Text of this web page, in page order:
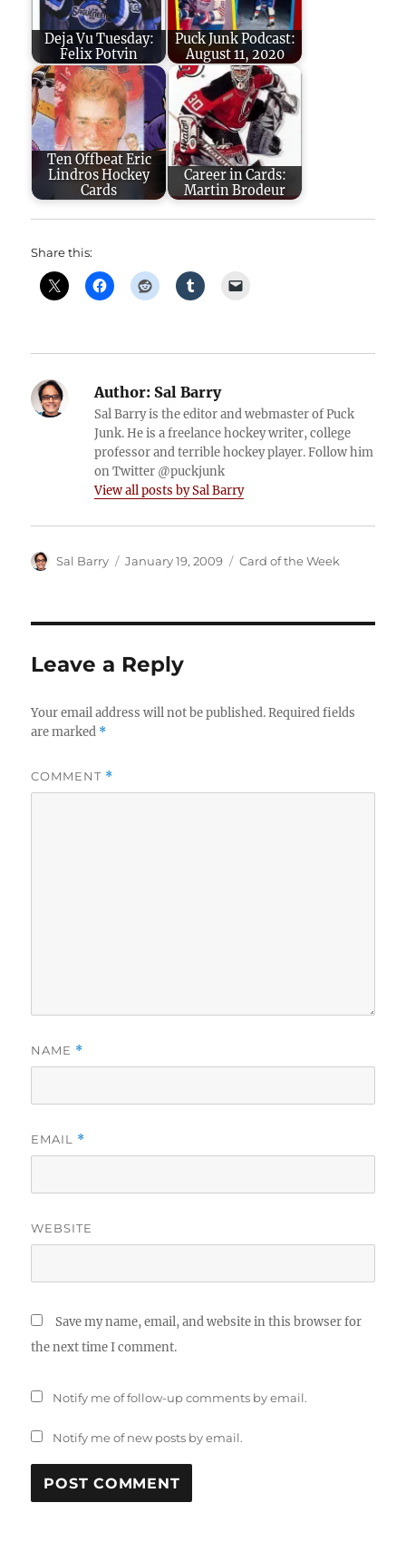
Deja Vu Tuesday:
Felix Potvin
Puck Junk Podcast:
August 11, 2020
Ten Offbeat Eric
Lindros Hockey
Cards
Career in Cards:
Martin Brodeur
Share this:
Author: Sal Barry
Sal Barry is the editor and webmaster of Puck
Junk. He is a freelance hockey writer, college
professor and terrible hockey player. Follow him
on Twitter @puckjunk
View all posts by Sal Barry
Author
Sal Barry
Posted
January 19, 2009 Categories
Card of the Week
Leave a Reply
Your email address will not be published. Required fields
are marked *
COMMENT *
NAME *
EMAIL *
WEBSITE
Save my name, email, and website in this browser for
the next time I comment.
Notify me of follow-up comments by email.
Notify me of new posts by email.